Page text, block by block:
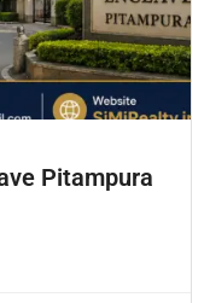
Pitampura